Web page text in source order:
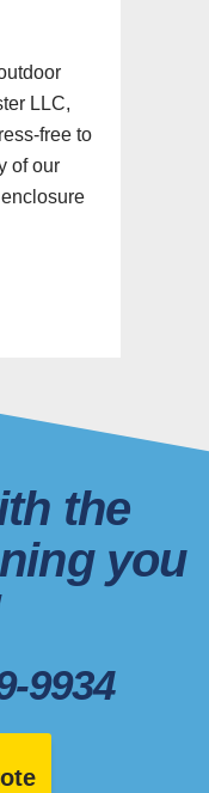
LLC,
free to
of our
the
you
9934